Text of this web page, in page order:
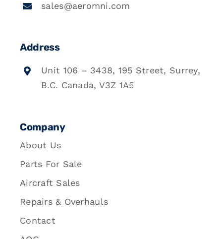
sales@aeromni.com
Address
Unit 106 – 3438, 195 Street, Surrey,
B.C. Canada, V3Z 1A5
Company
About Us
Parts For Sale
Aircraft Sales
Repairs & Overhauls
Contact